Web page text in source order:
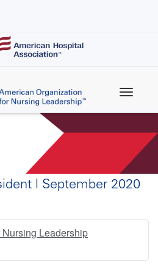
| September 2020
Nursing Leadership